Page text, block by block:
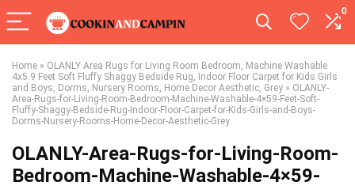
0
Home » OLANLY Area Rugs for Living Room Bedroom, Machine Washable
4x5.9 Feet Soft Fluffy Shaggy Bedside Rug, Indoor Floor Carpet for Kids Girls
and Boys, Dorms, Nursery Rooms, Home Decor Aesthetic, Grey » OLANLY-
Area-Rugs-for-Living-Room-Bedroom-Machine-Washable-4×59-Feet-Soft-
Fluffy-Shaggy-Bedside-Rug-Indoor-Floor-Carpet-for-Kids-Girls-and-Boys-
Dorms-Nursery-Rooms-Home-Decor-Aesthetic-Grey
OLANLY-Area-Rugs-for-Living-Room-
Bedroom-Machine-Washable-4×59-